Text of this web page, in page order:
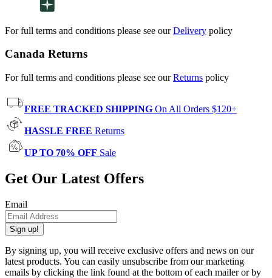
For full terms and conditions please see ourDelivery policy
Canada Returns
For full terms and conditions please see ourReturns policy
FREE TRACKED SHIPPING On All Orders $120+
HASSLE FREE Returns
UP TO 70% OFF Sale
Get Our Latest Offers
Email
Sign up!
By signing up, you will receive exclusive offers and news on our
latest products. You can easily unsubscribe from our marketing
emails by clicking the link found at the bottom of each mailer or by